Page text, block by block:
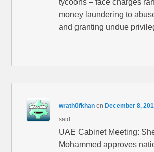
money laundering to
and granting undue
wrath0fkhan onDecember 8,
said:
UAE Cabinet Meeting:
Mohammed approves